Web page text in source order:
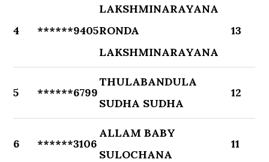
4 ******9405
LAKSHMINARAYANA
RONDA
LAKSHMINARAYANA
13
5 ******6799
THULABANDULA
SUDHA SUDHA
12
6 ******3106
ALLAM BABY
SULOCHANA
11